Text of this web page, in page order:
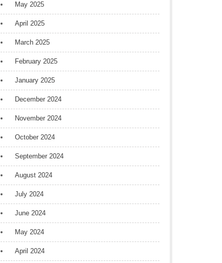
May 2025
April 2025
March 2025
February 2025
January 2025
December 2024
November 2024
October 2024
September 2024
August 2024
July 2024
June 2024
May 2024
April 2024